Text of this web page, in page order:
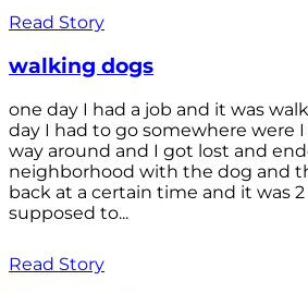
Read Story
walking dogs
one day I had a job and it was
day I had to go somewhere were
way around and I got lost and
neighborhood with the dog and
back at a certain time and it was
supposed to...
Read Story